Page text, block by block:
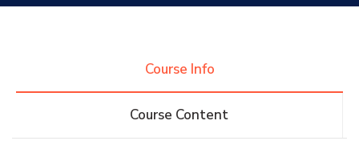
Centers Institutes Complexes Deaneries
Course Info
Course Content